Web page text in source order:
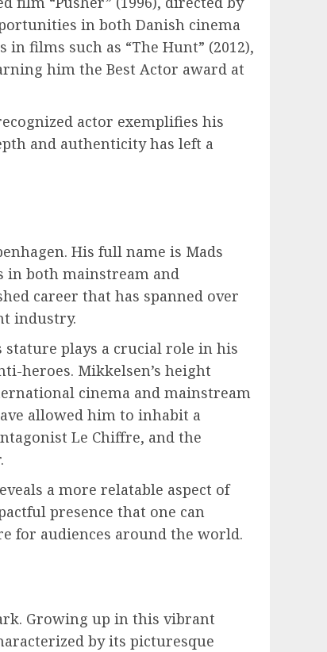
in both Danish cinema
films such as “The Hunt” (2012),
him the Best Actor award at
actor exemplifies his
and authenticity has left a
His full name is Mads
in both mainstream and
career that has spanned over
industry.
stature plays a crucial role in his
heroes. Mikkelsen’s height
cinema and mainstream
allowed him to inhabit a
Le Chiffre, and the
a more relatable aspect of
presence that one can
for audiences around the world.
Growing up in this vibrant
by its picturesque